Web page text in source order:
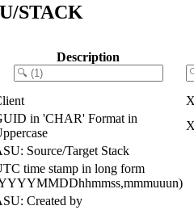
STACK
Description
in 'CHAR' Format in
Source/Target Stack
time stamp in long form
Created by